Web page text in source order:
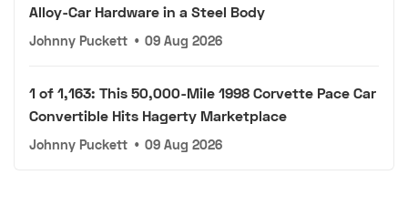
Alloy-Car Hardware in a Steel Body
Johnny Puckett • 09 Aug 2026
1 of 1,163: This 50,000-Mile 1998 Corvette Pace Car
Convertible Hits Hagerty Marketplace
Johnny Puckett • 09 Aug 2026